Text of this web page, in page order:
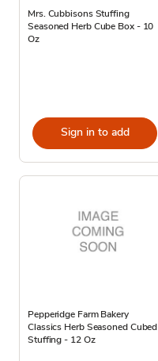
Mrs. Cubbisons Stuffing
Seasoned Herb Cube Box - 10
Oz
Sign in to add
Pepperidge Farm Bakery
Classics Herb Seasoned Cubed
Stuffing - 12 Oz